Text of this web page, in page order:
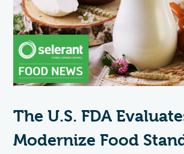
The U.S. FDA
Modernize Food